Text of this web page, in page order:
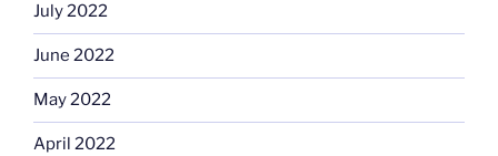
July 2022
June 2022
May 2022
April 2022